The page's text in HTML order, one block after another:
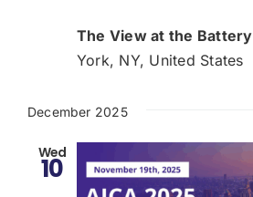
The View at the Battery
York, NY, United States
December 2025
Wed
10